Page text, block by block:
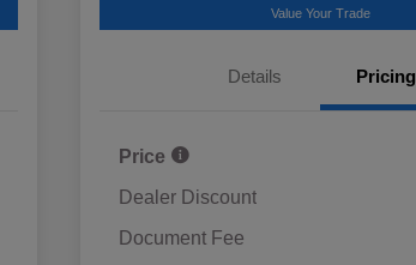
Value Your Trade
Details Pricing
Price
Dealer Discount
Document Fee